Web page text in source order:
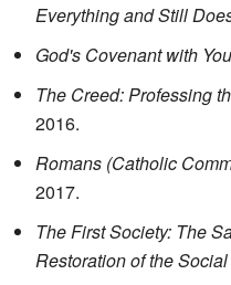
Everything and Still
God's Covenant with
The Creed: Professing
2016.
Romans (Catholic
2017.
The First Society: The
Restoration of the